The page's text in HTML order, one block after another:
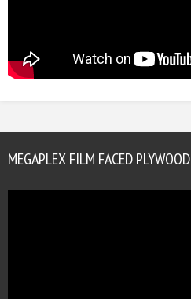
MEGAPLEX FILM FACED PLYWOOD